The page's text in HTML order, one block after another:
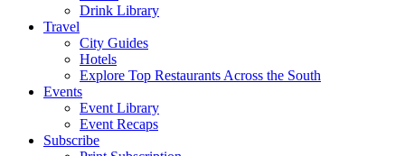
Drink Library
Travel
City Guides
Hotels
Explore Top Restaurants Across the South
Events
Event Library
Event Recaps
Subscribe